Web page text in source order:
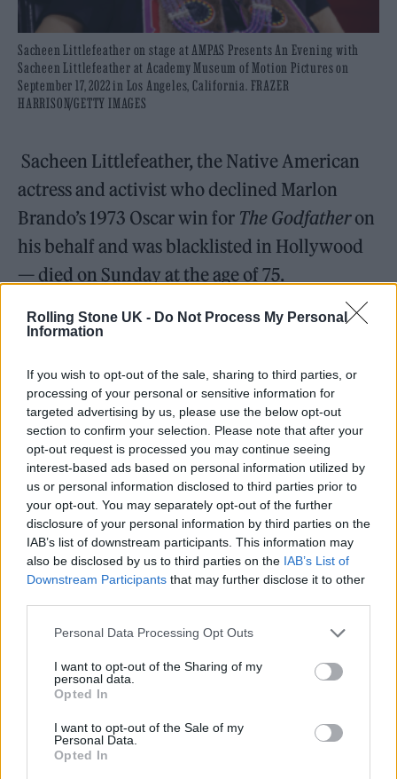
Rolling Stone UK - Do Not Process My Personal
Information
If you wish to opt-out of the sale, sharing to third parties, or
processing of your personal or sensitive information for
targeted advertising by us, please use the below opt-out
section to confirm your selection. Please note that after your
opt-out request is processed you may continue seeing
interest-based ads based on personal information utilized by
us or personal information disclosed to third parties prior to
your opt-out. You may separately opt-out of the further
disclosure of your personal information by third parties on the
IAB’s list of downstream participants. This information may
also be disclosed by us to third parties on the IAB’s List of
Downstream Participants that may further disclose it to other
Personal Data Processing Opt Outs
I want to opt-out of the Sharing of my
personal data.
Opted In
I want to opt-out of the Sale of my
Personal Data.
Opted In
Sacheen Littlefeather on stage at AMPAS Presents An Evening with
Sacheen Littlefeather at Academy Museum of Motion Pictures on
September 17, 2022 in Los Angeles, California. FRAZER
HARRISON/GETTY IMAGES
Sacheen Littlefeather, the Native American
actress and activist who declined Marlon
Brando’s 1973 Oscar win for The Godfatheron
his behalf and was blacklisted in Hollywood
— died on Sunday at the age of 75.
In March 2018, she disclosed that she had
and that it had metastasized.
READ NEXT
The Greene King Untapped Award is coming to the ZYN
Rolling Stone UK Awards 2026
Oasis promoter secures Knebworth licence amid 2027 tour
rumours
The Academy of Motion Picture Arts and
Sciences — who
June andheld an eventin her honour earlier
this month —shared the news